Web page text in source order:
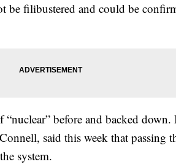
be filibustered and could be
“nuclear” before and backed
said this week that passing
system.